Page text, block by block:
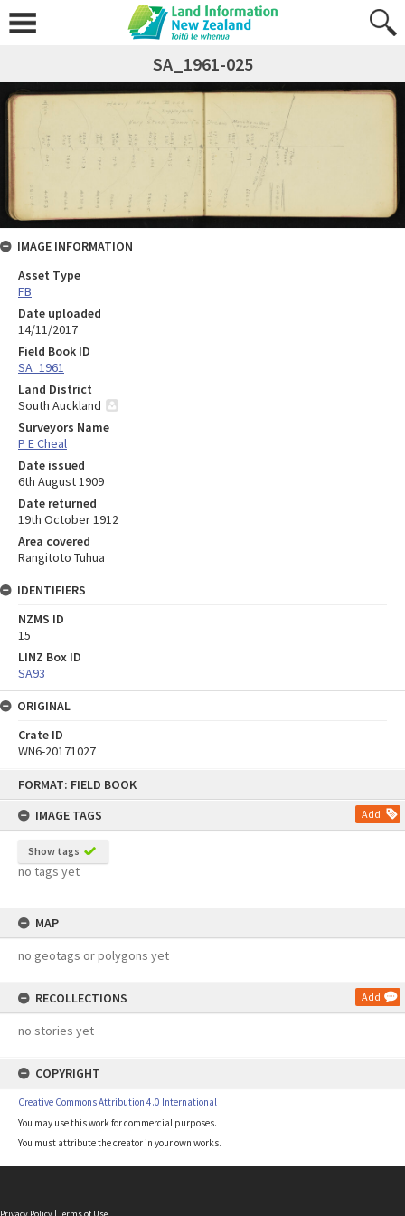
FORMAT: FIELD BOOK
IMAGE TAGS
Add
Show tags
no tags yet
MAP
no geotags or polygons yet
RECOLLECTIONS Add
no stories yet
COPYRIGHT
Creative Commons Attribution 4.0 International
You may use this work for commercial purposes.
You must attribute the creator in your own works.
SA_1961-025
IMAGE INFORMATION
Asset Type
FB
Date uploaded
14/11/2017
Field Book ID
SA_1961
Land District
South Auckland
Surveyors Name
P E Cheal
Date issued
6th August 1909
Date returned
19th October 1912
Area covered
Rangitoto Tuhua
IDENTIFIERS
NZMS ID
15
LINZ Box ID
SA93
ORIGINAL
Crate ID
WN6-20171027